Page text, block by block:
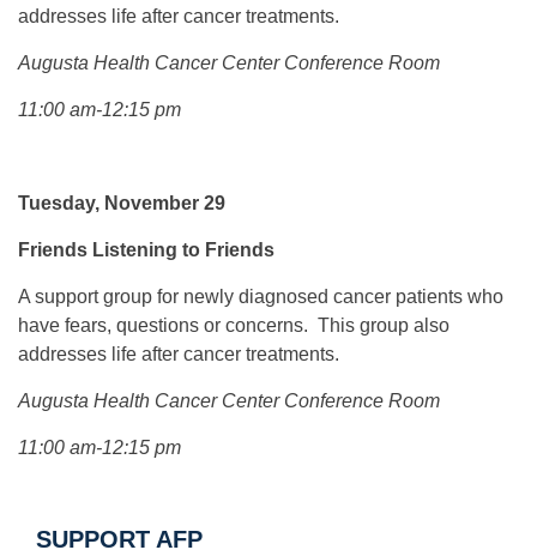
addresses life after cancer treatments.
Augusta Health Cancer Center Conference Room
11:00 am-12:15 pm
Tuesday, November 29
Friends Listening to Friends
A support group for newly diagnosed cancer patients who
have fears, questions or concerns. This group also
addresses life after cancer treatments.
Augusta Health Cancer Center Conference Room
11:00 am-12:15 pm
SUPPORT AFP